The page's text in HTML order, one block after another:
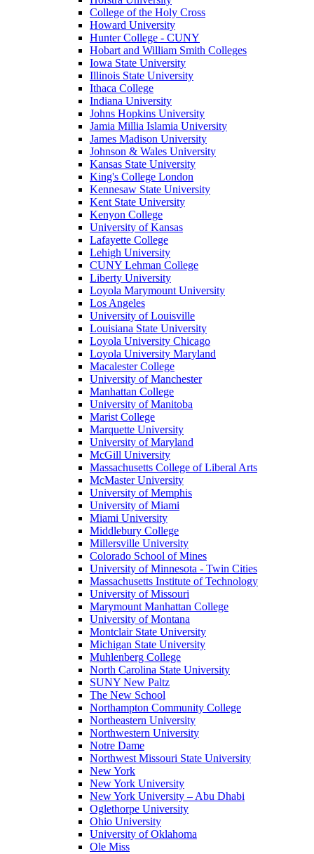
College of the Holy Cross
Howard University
Hunter College - CUNY
Hobart and William Smith Colleges
Iowa State University
Illinois State University
Ithaca College
Indiana University
Johns Hopkins University
Jamia Millia Islamia University
James Madison University
Johnson & Wales University
Kansas State University
King's College London
Kennesaw State University
Kent State University
Kenyon College
University of Kansas
Lafayette College
Lehigh University
CUNY Lehman College
Liberty University
Loyola Marymount University
Los Angeles
University of Louisville
Louisiana State University
Loyola University Chicago
Loyola University Maryland
Macalester College
University of Manchester
Manhattan College
University of Manitoba
Marist College
Marquette University
University of Maryland
McGill University
Massachusetts College of Liberal Arts
McMaster University
University of Memphis
University of Miami
Miami University
Middlebury College
Millersville University
Colorado School of Mines
University of Minnesota - Twin Cities
Massachusetts Institute of Technology
University of Missouri
Marymount Manhattan College
University of Montana
Montclair State University
Michigan State University
Muhlenberg College
North Carolina State University
SUNY New Paltz
The New School
Northampton Community College
Northeastern University
Northwestern University
Notre Dame
Northwest Missouri State University
New York
New York University
New York University – Abu Dhabi
Oglethorpe University
Ohio University
University of Oklahoma
Ole Miss